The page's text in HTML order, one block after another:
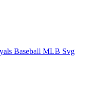
Baseball MLB Svg